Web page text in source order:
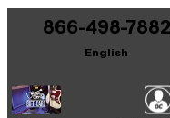
866-498-7882
English